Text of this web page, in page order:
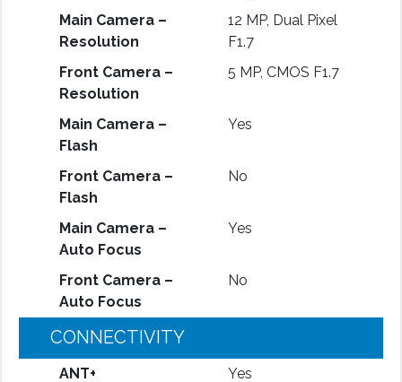
Main Camera –
Resolution
12 MP, Dual Pixel
F1.7
Front Camera –
Resolution
5 MP, CMOS F1.7
Main Camera –
Flash
Yes
Front Camera –
Flash
No
Main Camera –
Auto Focus
Yes
Front Camera –
Auto Focus
No
CONNECTIVITY
ANT+ Yes